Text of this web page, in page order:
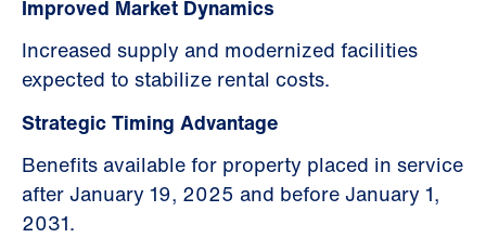
Improved Market Dynamics
Increased supply and modernized facilities
expected to stabilize rental costs.
Strategic Timing Advantage
Benefits available for property placed in service
after January 19, 2025 and before January 1,
2031.